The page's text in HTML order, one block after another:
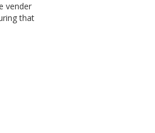
vender
that